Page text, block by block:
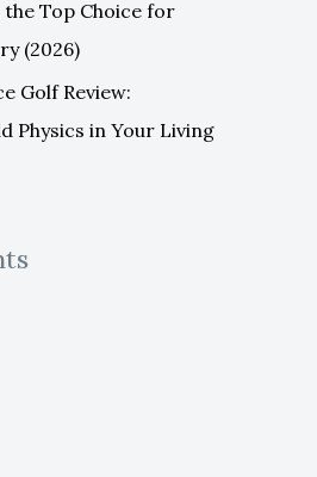
Top Choice for
(2026)
Golf Review:
Physics in Your Living